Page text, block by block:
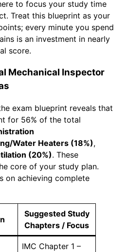
to focus your study time
Treat this blueprint as your
every minute you spend
is an investment in nearly
score.
Mechanical Inspector
exam blueprint reveals that
for 56% of the total
Water Heaters (18%),
(20%). These
core of your study plan.
on achieving complete
Suggested Study
Chapters / Focus
IMC Chapter 1 –